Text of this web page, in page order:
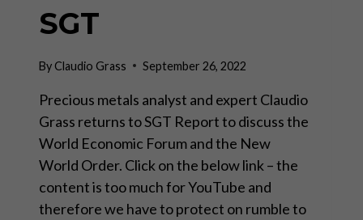
SGT
ByClaudio Grass September 26, 2022
Precious metals analyst and expert Claudio
Grass returns to SGT Report to discuss the
World Economic Forum and the New
World Order. Click on the below link – the
content is too much for YouTube and
therefore we have to protect on rumble to